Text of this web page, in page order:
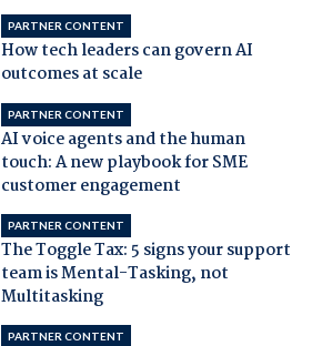
PARTNER CONTENT
How tech leaders can govern AI
outcomes at scale
PARTNER CONTENT
AI voice agents and the human
touch: A new playbook for SME
customer engagement
PARTNER CONTENT
The Toggle Tax: 5 signs your support
team is Mental-Tasking, not
Multitasking
PARTNER CONTENT